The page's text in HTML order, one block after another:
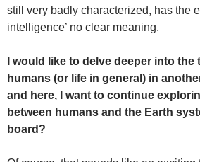
still very badly characterized, has the
intelligence’ no clear meaning.
I would like to delve deeper into the
humans (or life in general) in
and here, I want to continue
between humans and the Earth
board?